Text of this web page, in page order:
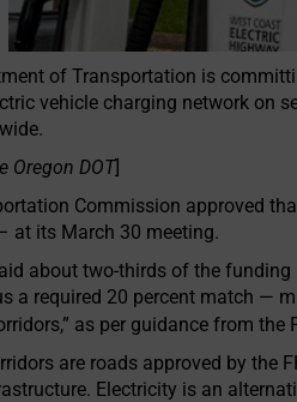
of Transportation is
vehicle charging network on
Oregon DOT]
Commission approved
at its March 30 meeting.
about two-thirds of the
a required 20 percent match —
as per guidance from
are roads approved by the
Electricity is an